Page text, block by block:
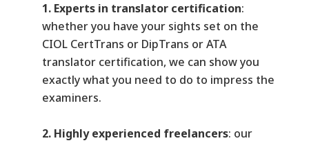
1. Experts in translator certification:
whether you have your sights set on the
CIOL CertTrans or DipTrans or ATA
translator certification, we can show you
exactly what you need to do to impress the
examiners.
2. Highly experienced freelancers: our